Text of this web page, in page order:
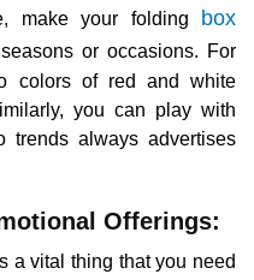
make your folding
box
or occasions. For
colors of red and white
you can play with
trends always advertises
Offerings:
a vital thing that you need